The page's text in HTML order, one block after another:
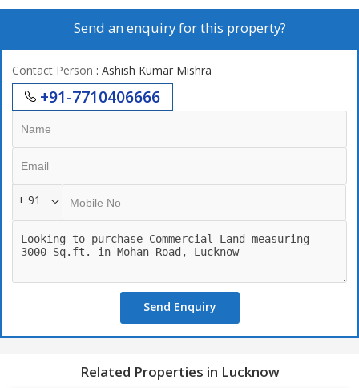
space for various commercial purposes. The size of the plot
allows for flexibility in design and layout, catering to the specific
Situated in a highly sought-after location, this property enjoys
excellent connectivity to major roadways and public
transportation hubs. Its proximity to key commercial and
residential areas makes it an ideal choice for businesses looking
to attract a diverse customer base.
Some key highlights of this property include:
- Prime location on Mohan Road in Lucknow
- 3000 sq.ft. of land area for commercial use
- Excellent connectivity to major roadways and public
transportation
- Suitable for a variety of commercial purposes
Whether you are looking to establish a new business venture or
in Lucknow's thriving commercial landscape. Contact us today for
Send an enquiry for this property?
Contact Person : Ashish Kumar Mishra
+91-7710406666
+ 91
Send Enquiry
Related Properties in Lucknow